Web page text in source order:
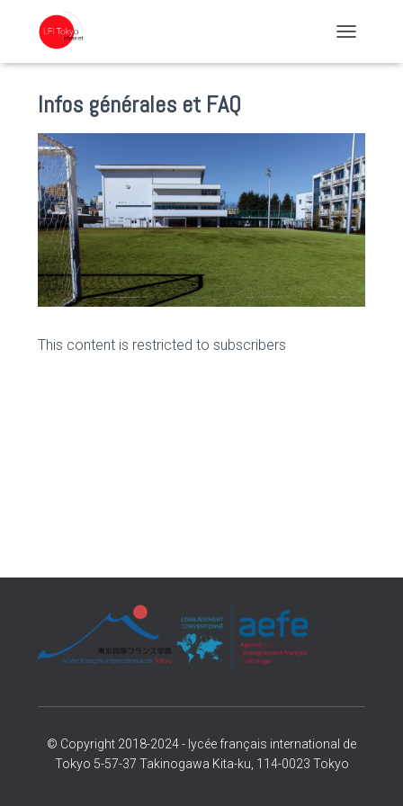
Infos générales et FAQ
This content is restricted to subscribers
© Copyright 2018-2024 - lycée français international de
Tokyo 5-57-37 Takinogawa Kita-ku, 114-0023 Tokyo